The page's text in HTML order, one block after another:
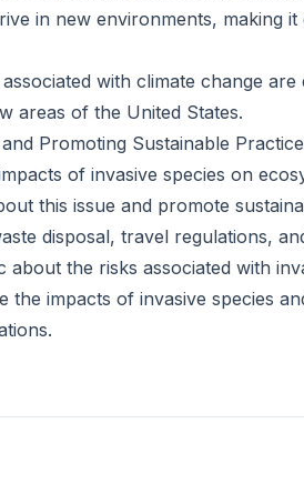
in new environments, making it
with climate change
areas of the United States.
Promoting Sustainable
of invasive species on
this issue and promote
disposal, travel regulations,
the risks associated with
the impacts of invasive species